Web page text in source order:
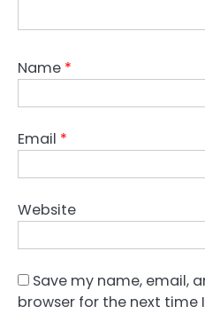
Name *
Email *
Website
Save my name, email,
browser for the next time